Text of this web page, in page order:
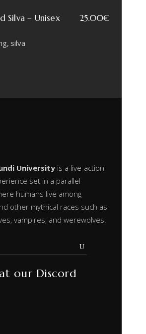
Silva – Unisex
25.00€
silva
University is a live-action
set in a parallel
humans live among
other mythical races such as
vampires, and werewolves.
our Discord